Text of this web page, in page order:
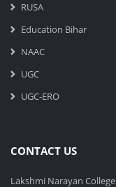
RUSA
Education Bihar
NAAC
UGC
UGC-ERO
CONTACT US
Lakshmi Narayan College